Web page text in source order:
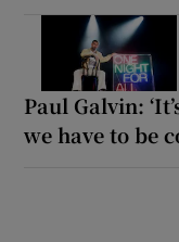
Paul Galvin:
we have to be